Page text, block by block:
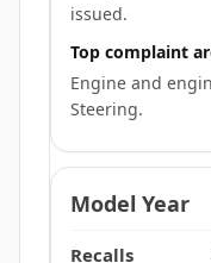
issued.
Top complaint
Engine and
Steering.